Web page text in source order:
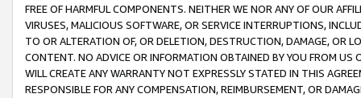
FREE OF HARMFUL COMPONENTS. NEITHER WE NOR ANY OF OUR
VIRUSES, MALICIOUS SOFTWARE, OR SERVICE INTERRUPTIONS,
TO OR ALTERATION OF, OR DELETION, DESTRUCTION, DAMAGE, OR
CONTENT. NO ADVICE OR INFORMATION OBTAINED BY YOU FROM
WILL CREATE ANY WARRANTY NOT EXPRESSLY STATED IN THIS
RESPONSIBLE FOR ANY COMPENSATION, REIMBURSEMENT, OR